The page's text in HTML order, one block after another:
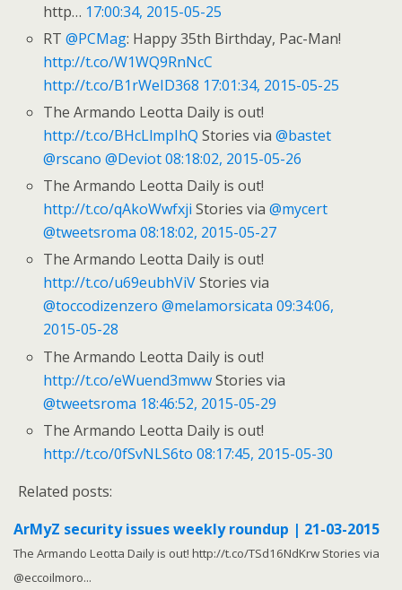
http… 17:00:34, 2015-05-25
RT@PCMag: Happy 35th Birthday, Pac-Man!
http://t.co/W1WQ9RnNcC
http://t.co/B1rWeID368 17:01:34, 2015-05-25
The Armando Leotta Daily is out!
http://t.co/BHcLlmpIhQ Stories via@bastet
@rscano @Deviot 08:18:02, 2015-05-26
The Armando Leotta Daily is out!
http://t.co/qAkoWwfxji Stories via@mycert
@tweetsroma 08:18:02, 2015-05-27
The Armando Leotta Daily is out!
http://t.co/u69eubhViVStories via
@toccodizenzero @melamorsicata 09:34:06,
2015-05-28
The Armando Leotta Daily is out!
http://t.co/eWuend3mwwStories via
@tweetsroma 18:46:52, 2015-05-29
The Armando Leotta Daily is out!
http://t.co/0fSvNLS6to 08:17:45, 2015-05-30
Related posts:
ArMyZ security issues weekly roundup | 21-03-2015
The Armando Leotta Daily is out! http://t.co/TSd16NdKrw Stories via
@eccoilmoro...